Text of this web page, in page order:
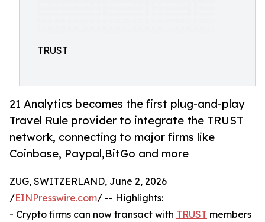
TRUST
21 Analytics becomes the first plug-and-play
Travel Rule provider to integrate the TRUST
network, connecting to major firms like
Coinbase, Paypal,BitGo and more
ZUG, SWITZERLAND, June 2, 2026
/EINPresswire.com/ -- Highlights:
- Crypto firms can now transact with TRUST members